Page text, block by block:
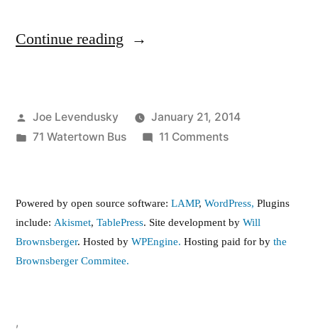
Continue reading “71
Service
Issues”
Posted
by
Joe Levendusky
January 21, 2014
Posted
71 Watertown Bus 11 Commentson
Service
Issues
Powered by open source software: LAMP, WordPress, Plugins
include: Akismet, TablePress. Site development by Will
Brownsberger. Hosted by WPEngine. Hosting paid for by the
Brownsberger Commitee.
,